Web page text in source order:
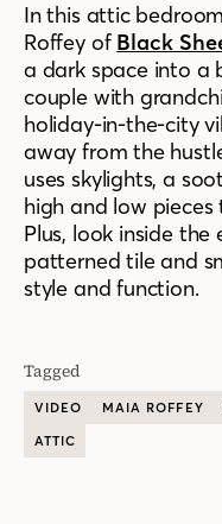
In this attic
Roffey of Black
a dark space into a
couple with
holiday-in-the-city
away from the
uses skylights, a
high and low
Plus, look inside
patterned tile and
style and function.
Tagged
VIDEO MAIA ROFFEY
ATTIC